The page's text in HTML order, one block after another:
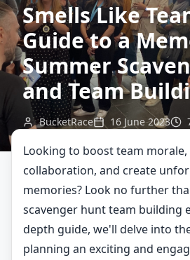
Smells Like
Guide to a
Summer
and Team
BucketRace 16 June 2023
Looking to boost team
collaboration, and create
memories? Look no further
scavenger hunt team building
depth guide, we'll delve into
planning an exciting and